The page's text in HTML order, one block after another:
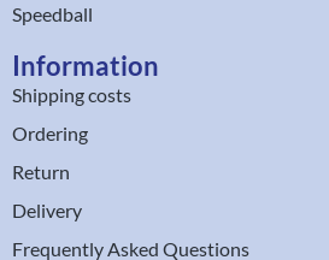
Speedball
Information
Shipping costs
Ordering
Return
Delivery
Frequently Asked Questions